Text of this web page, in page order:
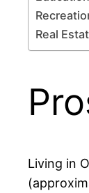
Real
Living in